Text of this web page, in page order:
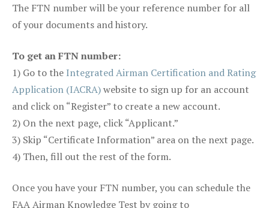
The FTN number will be your reference number for all
of your documents and history.
To get an FTN number:
1) Go to the Integrated Airman Certification and Rating
Application (IACRA)website to sign up for an account
and click on “Register” to create a new account.
2) On the next page, click “Applicant.”
3) Skip “Certificate Information” area on the next page.
4) Then, fill out the rest of the form.
Once you have your FTN number, you can schedule the
FAA Airman Knowledge Test by going to